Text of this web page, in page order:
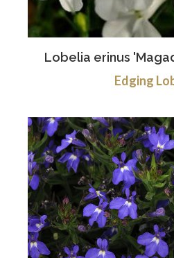
Lobelia erinus
Edging